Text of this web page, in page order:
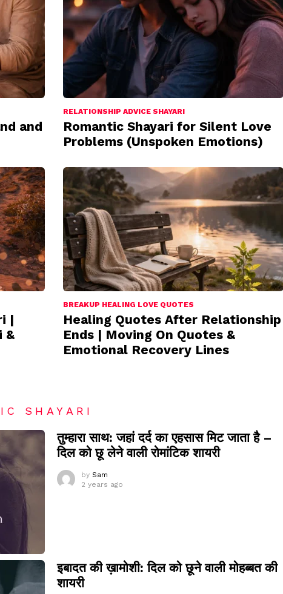
and
RELATIONSHIP ADVICE SHAYARI
Romantic Shayari for Silent Love
Problems (Unspoken Emotions)
|
&
BREAKUP HEALING LOVE QUOTES
Healing Quotes After Relationship
Ends | Moving On Quotes &
Emotional Recovery Lines
SHAYARI
तुम्हारा साथ: जहां दर्द का एहसास मिट जाता है –
दिल को छू लेने वाली रोमांटिक शायरी
by Sam
2 years ago
इबादत की ख़ामोशी: दिल को छूने वाली मोहब्बत की
शायरी